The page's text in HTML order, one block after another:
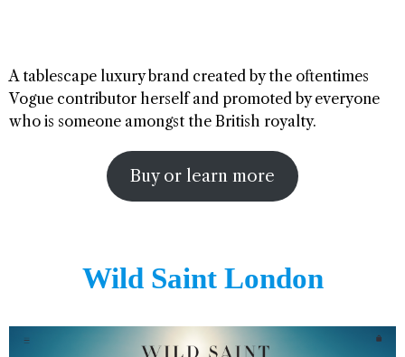
A tablescape luxury brand created by the oftentimes
Vogue contributor herself and promoted by everyone
who is someone amongst the British royalty.
Buy or learn more
Wild Saint London